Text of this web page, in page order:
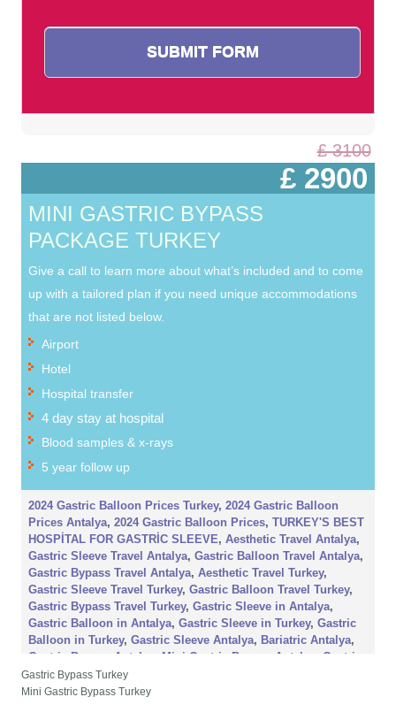
£ 3100
£ 2900
MINI GASTRIC BYPASS
PACKAGE TURKEY
Give a call to learn more about what’s included and to come
up with a tailored plan if you need unique accommodations
that are not listed below.
Airport
Hotel
Hospital transfer
4 day stay at hospital
Blood samples & x-rays
5 year follow up
2024 Gastric Balloon Prices Turkey,2024 Gastric Balloon
Prices Antalya,2024 Gastric Balloon Prices,TURKEY'S BEST
HOSPİTAL FOR GASTRİC SLEEVE,Aesthetic Travel Antalya,
Gastric Sleeve Travel Antalya,Gastric Balloon Travel Antalya,
Gastric Bypass Travel Antalya,Aesthetic Travel Turkey,
Gastric Sleeve Travel Turkey,Gastric Balloon Travel Turkey,
Gastric Bypass Travel Turkey,Gastric Sleeve in Antalya,
Gastric Balloon in Antalya,Gastric Sleeve in Turkey,Gastric
Balloon in Turkey,Gastric Sleeve Antalya, Bariatric Antalya,
Gastric Bypass Antalya
,Mini Gastric Bypass Antalya
Gastric
Balloon Antalya,Gastric Sleeve Price Turkey
Sleeve Price Antalya,2024 Gastric Sleeve Price Turkey
Gastric Bypass Turkey
Mini Gastric Bypass Turkey